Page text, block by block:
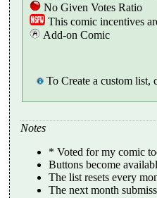
No Given Votes Ratio
This comic incentives
Add-on Comic
To Create a custom list,
Notes
* Voted for my comic
Buttons become
The list resets every
The next month